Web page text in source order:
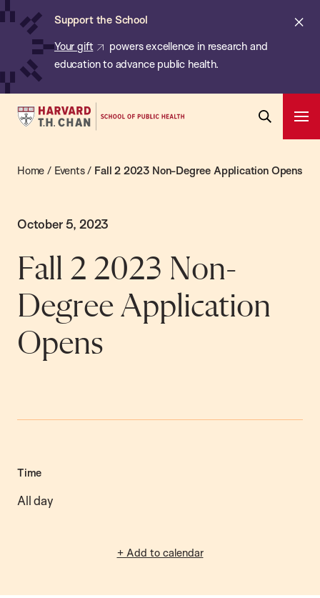
Skip
content
Support the School
Your gift
powers excellence in research and
education to advance public health.
Harvard
School
Public
Search
Bar
Home / Events/ Fall 2 2023 Non-Degree Application Opens
October 5, 2023
Fall 2 2023 Non-
Degree Application
Opens
Time
All day
+ Add to calendar